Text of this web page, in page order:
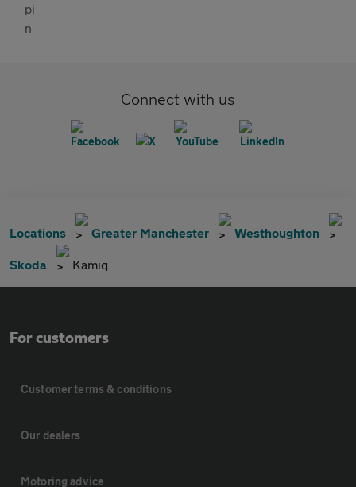
Connect with us
Locations Greater Manchester Westhoughton
Skoda Kamiq
For customers
Customer terms & conditions
Our dealers
Motoring advice